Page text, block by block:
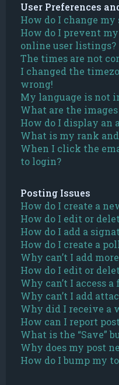
User Preferences
How do I change
How do I prevent
online user listings?
The times are not
I changed the
wrong!
My language is not
What are the
How do I display an
What is my rank
When I click the
to login?
Posting Issues
How do I create a
How do I edit or
How do I add a
How do I create a
Why can’t I add
How do I edit or
Why can’t I access a
Why can’t I add
Why did I receive a
How can I report
What is the “Save”
Why does my post
How do I bump my